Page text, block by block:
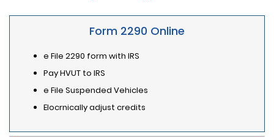
Form 2290 Online
e File 2290 form with IRS
Pay HVUT to IRS
e File Suspended Vehicles
Elocrnically adjust credits